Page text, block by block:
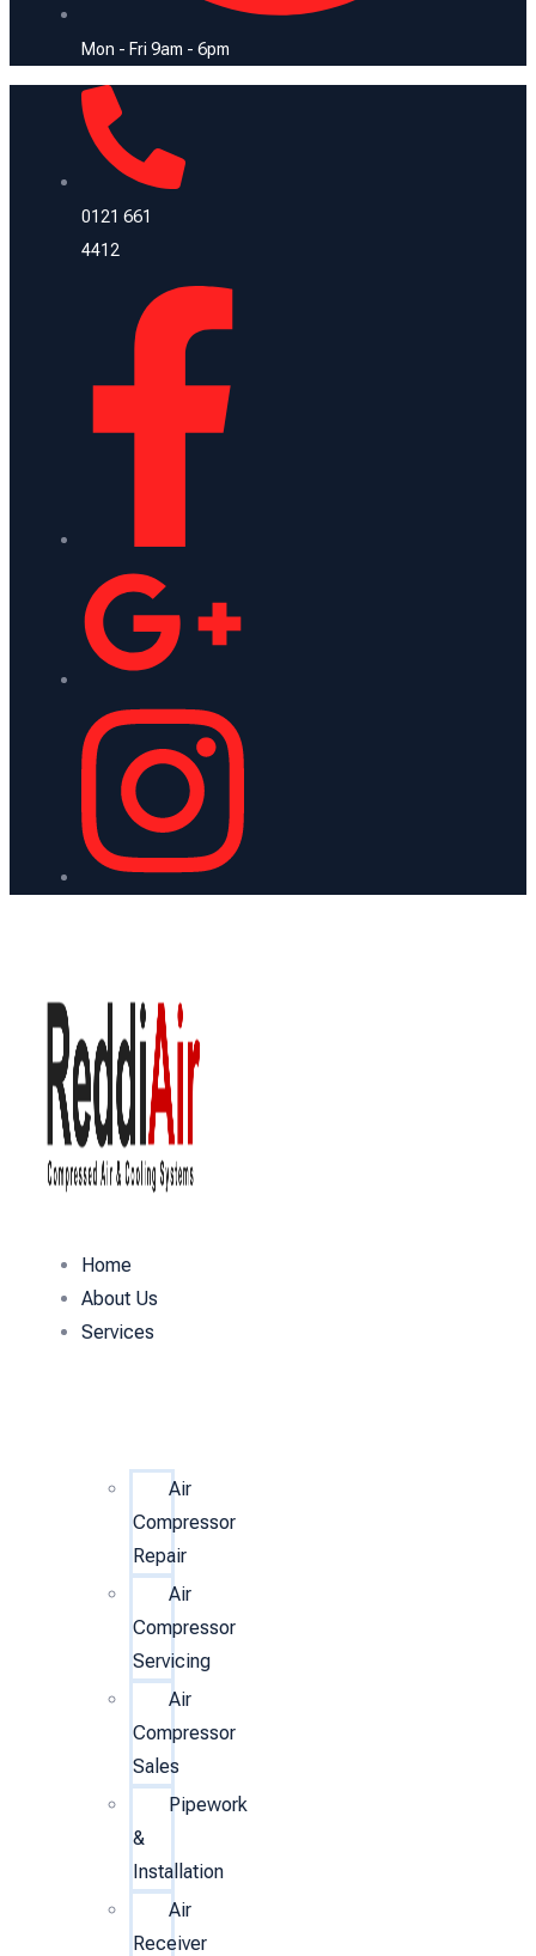
Mon - Fri 9am - 6pm
0121 661
4412
Home
About Us
Services
Air
Compressor
Repair
Air
Compressor
Servicing
Air
Compressor
Sales
Pipework
&
Installation
Air
Receiver